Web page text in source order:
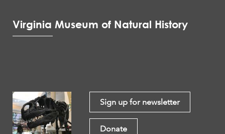
Virginia Museum of Natural History
Sign up for newsletter
Donate